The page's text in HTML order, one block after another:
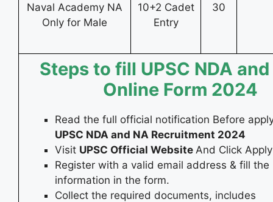
Naval Academy NA
Only for Male
10+2 Cadet
Entry
30
Steps to fill UPSC NDA and
Online Form 2024
Read the full official notification Before
UPSC NDA and NA Recruitment 2024
Visit UPSC Official Website And Click
Register with a valid email address & fill the
information in the form.
Collect the required documents, includes